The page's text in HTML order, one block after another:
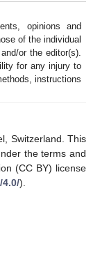
opinions and
of the individual
or the editor(s).
for any injury to
instructions
Switzerland. This
the terms and
(CC BY) license
).